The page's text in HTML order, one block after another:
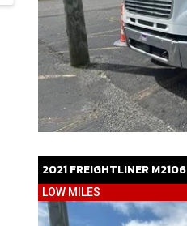
2021FREIGHTLINERM2106
LOW MILES